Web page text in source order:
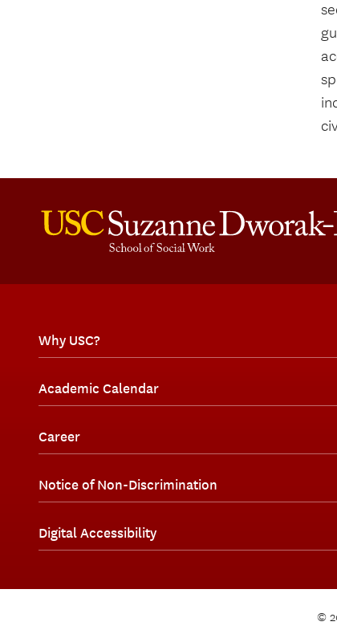
Why USC?
Academic Calendar
Career
Notice of Non-Discrimination
Digital Accessibility
©